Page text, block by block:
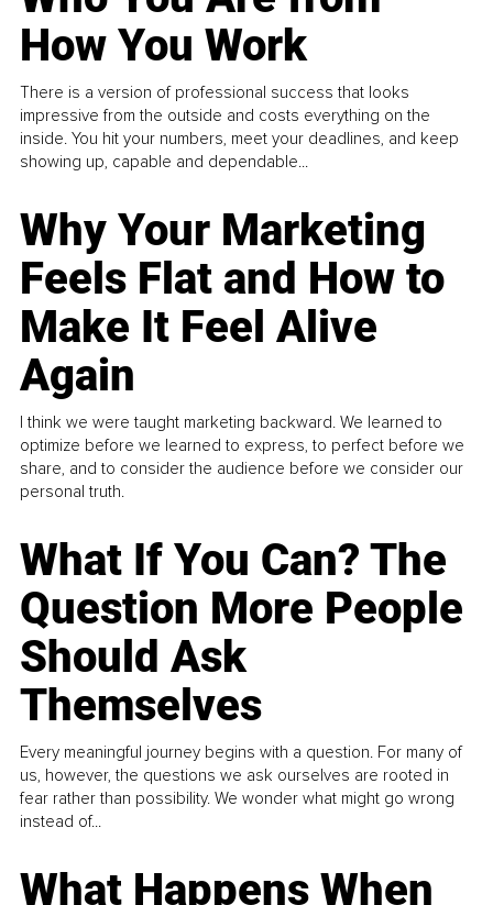
How You Work
There is a version of professional success that looks
impressive from the outside and costs everything on the
inside. You hit your numbers, meet your deadlines, and keep
showing up, capable and dependable...
Why Your Marketing
Feels Flat and How to
Make It Feel Alive
Again
I think we were taught marketing backward. We learned to
optimize before we learned to express, to perfect before we
share, and to consider the audience before we consider our
personal truth.
What If You Can? The
Question More People
Should Ask
Themselves
Every meaningful journey begins with a question. For many of
us, however, the questions we ask ourselves are rooted in
fear rather than possibility. We wonder what might go wrong
instead of...
What Happens When